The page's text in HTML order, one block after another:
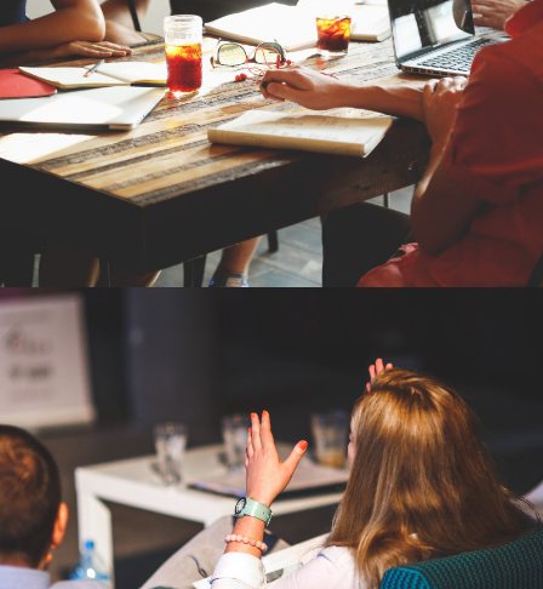
THE WATER FILTER
ESTORE
BRANDING, SEO CONSULTING, PPC
CONSULTING
VIBRANT VISIONS
LOGO DESIGN